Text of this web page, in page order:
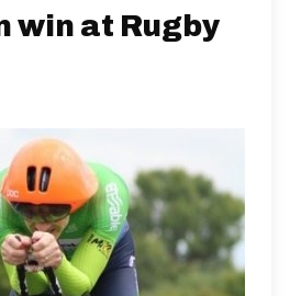
win at Rugby